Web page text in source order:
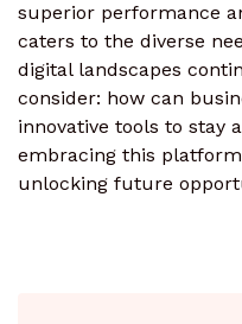
superior performance
caters to the diverse
digital landscapes
consider: how can
innovative tools to stay
embracing this
unlocking future